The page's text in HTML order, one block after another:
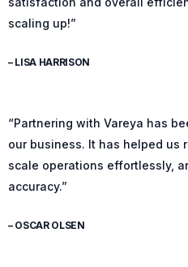
scaling up!”
– LISA HARRISON
“Partnering with Vareya has
our business. It has helped us
scale operations effortlessly,
accuracy.”
– OSCAR OLSEN